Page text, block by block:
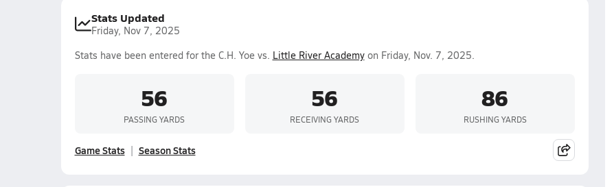
Stats Updated
Friday, Nov 7, 2025
Stats have been entered for the C.H. Yoe vs. Little River Academyon Friday, Nov. 7, 2025.
56
PASSING YARDS
56
RECEIVING YARDS
86
RUSHING YARDS
Game Stats Season Stats